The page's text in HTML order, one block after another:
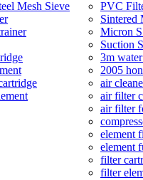
Mesh Sieve
PVC
Sintered
Micron
Suction
3m
2005
air
air filter
air filter
element
element
filter
filter